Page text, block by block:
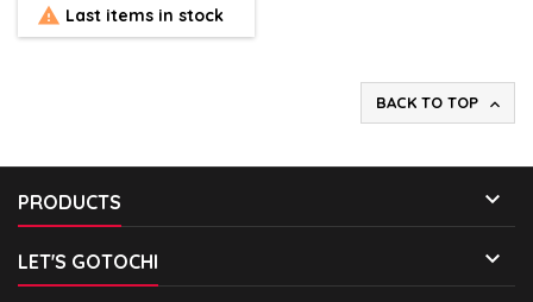
 Last items in stock
BACK TO TOP 
PRODUCTS 
LET'S GOTOCHI 